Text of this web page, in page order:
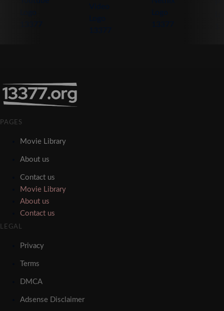
PAGES
Movie Library
About us
Contact us
Movie Library
About us
Contact us
LEGAL
Privacy
Terms
DMCA
Adsense Disclaimer